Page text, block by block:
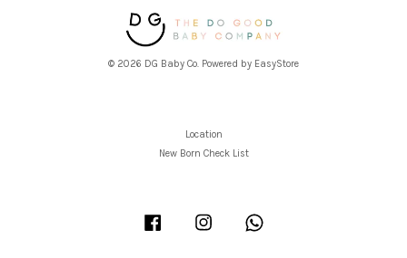
© 2026 DG Baby Co. Powered by EasyStore
Location
New Born Check List
Facebook Instagram